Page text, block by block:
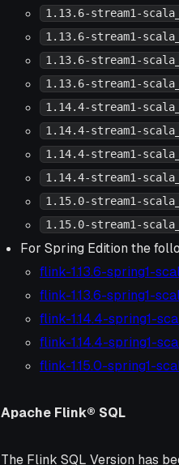
1.13.6-stream1-
1.13.6-stream1-
1.13.6-stream1-
1.13.6-stream1-
1.14.4-stream1-
1.14.4-stream1-
1.14.4-stream1-
1.14.4-stream1-
1.15.0-stream1-
1.15.0-stream1-
For Spring Edition the
flink-1.13.6-spring1-
flink-1.13.6-spring1-
flink-1.14.4-spring1-
flink-1.14.4-spring1-
flink-1.15.0-spring1-
Apache Flink® SQL
The Flink SQL Version has